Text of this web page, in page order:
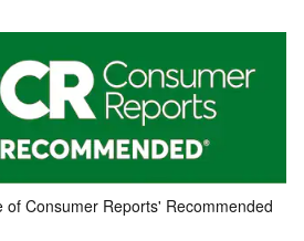
Consumer Reports' Recommended